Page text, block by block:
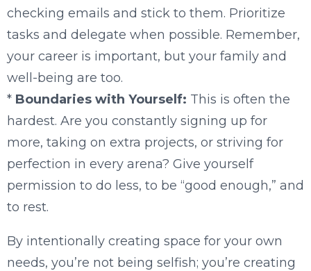
checking emails and stick to them. Prioritize
tasks and delegate when possible. Remember,
your career is important, but your family and
well-being are too.
* Boundaries with Yourself: This is often the
hardest. Are you constantly signing up for
more, taking on extra projects, or striving for
perfection in every arena? Give yourself
permission to do less, to be “good enough,” and
to rest.
By intentionally creating space for your own
needs, you’re not being selfish; you’re creating